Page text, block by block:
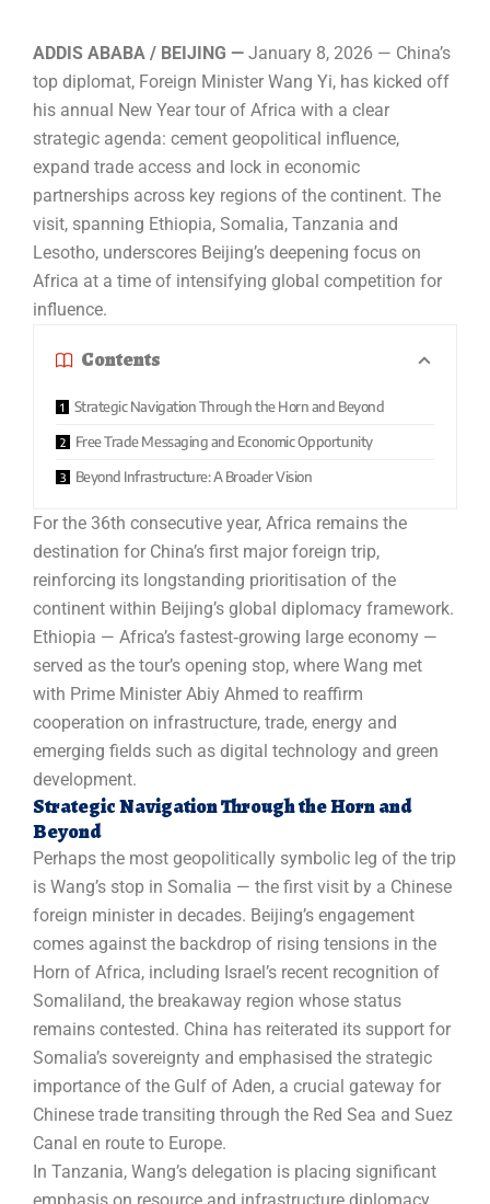
ADDIS ABABA / BEIJING — January 8, 2026 — China’s
top diplomat, Foreign Minister Wang Yi, has kicked off
his annual New Year tour of Africa with a clear
strategic agenda: cement geopolitical influence,
expand trade access and lock in economic
partnerships across key regions of the continent. The
visit, spanning Ethiopia, Somalia, Tanzania and
Lesotho, underscores Beijing’s deepening focus on
Africa at a time of intensifying global competition for
influence.
Contents
Strategic Navigation Through the Horn and Beyond
Free Trade Messaging and Economic Opportunity
Beyond Infrastructure: A Broader Vision
For the 36th consecutive year, Africa remains the
destination for China’s first major foreign trip,
reinforcing its longstanding prioritisation of the
continent within Beijing’s global diplomacy framework.
Ethiopia — Africa’s fastest‑growing large economy —
served as the tour’s opening stop, where Wang met
with Prime Minister Abiy Ahmed to reaffirm
cooperation on infrastructure, trade, energy and
emerging fields such as digital technology and green
development.
Strategic Navigation Through the Horn and
Beyond
Perhaps the most geopolitically symbolic leg of the trip
is Wang’s stop in Somalia — the first visit by a Chinese
foreign minister in decades. Beijing’s engagement
comes against the backdrop of rising tensions in the
Horn of Africa, including Israel’s recent recognition of
Somaliland, the breakaway region whose status
remains contested. China has reiterated its support for
Somalia’s sovereignty and emphasised the strategic
importance of the Gulf of Aden, a crucial gateway for
Chinese trade transiting through the Red Sea and Suez
Canal en route to Europe.
In Tanzania, Wang’s delegation is placing significant
emphasis on resource and infrastructure diplomacy.